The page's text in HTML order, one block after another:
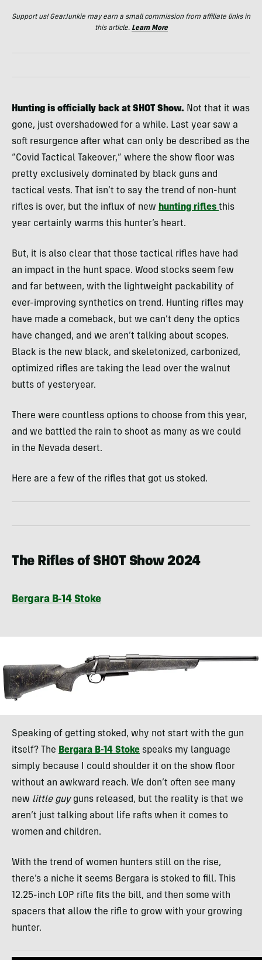
Support us! GearJunkie may earn a small commission from affiliate links in
this article. Learn More
Hunting is officially back at SHOT Show. Not that it was
gone, just overshadowed for a while. Last year saw a
soft resurgence after what can only be described as the
“Covid Tactical Takeover,” where the show floor was
pretty exclusively dominated by black guns and
tactical vests. That isn’t to say the trend of non-hunt
rifles is over, but the influx of new hunting rifles this
year certainly warms this hunter’s heart.
But, it is also clear that those tactical rifles have had
an impact in the hunt space. Wood stocks seem few
and far between, with the lightweight packability of
ever-improving synthetics on trend. Hunting rifles may
have made a comeback, but we can’t deny the optics
have changed, and we aren’t talking about scopes.
Black is the new black, and skeletonized, carbonized,
optimized rifles are taking the lead over the walnut
butts of yesteryear.
There were countless options to choose from this year,
and we battled the rain to shoot as many as we could
in the Nevada desert.
Here are a few of the rifles that got us stoked.
The Rifles of SHOT Show 2024
Bergara B-14 Stoke
Speaking of getting stoked, why not start with the gun
itself? The Bergara B-14 Stoke speaks my language
simply because I could shoulder it on the show floor
without an awkward reach. We don’t often see many
new little guyguns released, but the reality is that we
aren’t just talking about life rafts when it comes to
women and children.
With the trend of women hunters still on the rise,
there’s a niche it seems Bergara is stoked to fill. This
12.25-inch LOP rifle fits the bill, and then some with
spacers that allow the rifle to grow with your growing
hunter.